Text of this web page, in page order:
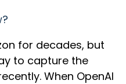
for decades, but
to capture the
When OpenAI